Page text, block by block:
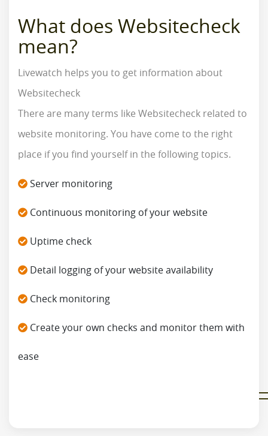
What does Websitecheck
mean?
Livewatch helps you to get information about
Websitecheck
There are many terms like Websitecheck related to
website monitoring. You have come to the right
place if you find yourself in the following topics.
Server monitoring
Continuous monitoring of your website
Uptime check
Detail logging of your website availability
Check monitoring
Create your own checks and monitor them with
ease